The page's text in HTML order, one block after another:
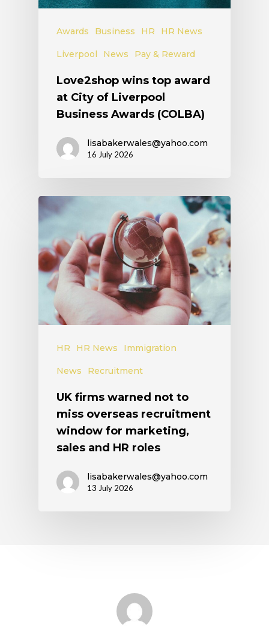
Awards Business HR HR News
Liverpool News Pay & Reward
Love2shop wins top award
at City of Liverpool
Business Awards (COLBA)
lisabakerwales@yahoo.com
16 July 2026
HR HR News Immigration
News Recruitment
UK firms warned not to
miss overseas recruitment
window for marketing,
sales and HR roles
lisabakerwales@yahoo.com
13 July 2026